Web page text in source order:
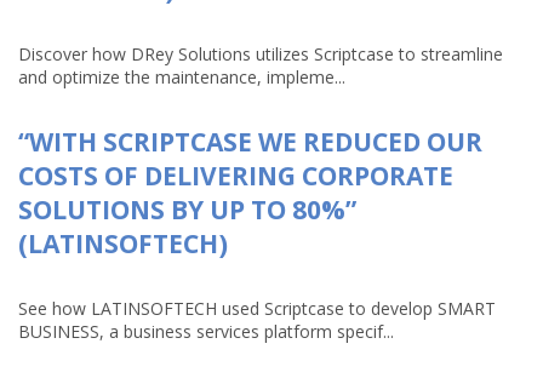
Discover how DRey Solutions utilizes Scriptcase to streamline
and optimize the maintenance, impleme...
“WITH SCRIPTCASE WE REDUCED OUR
COSTS OF DELIVERING CORPORATE
SOLUTIONS BY UP TO 80%”
(LATINSOFTECH)
See how LATINSOFTECH used Scriptcase to develop SMART
BUSINESS, a business services platform specif...